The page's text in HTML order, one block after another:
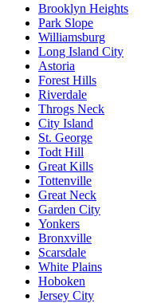
Brooklyn Heights
Park Slope
Williamsburg
Long Island City
Astoria
Forest Hills
Riverdale
Throgs Neck
City Island
St. George
Todt Hill
Great Kills
Tottenville
Great Neck
Garden City
Yonkers
Bronxville
Scarsdale
White Plains
Hoboken
Jersey City